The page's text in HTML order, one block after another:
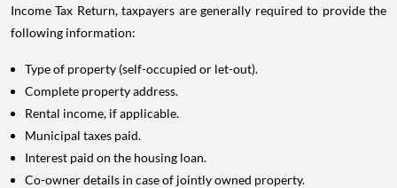
Income Tax Return, taxpayers are generally required to provide the
following information:
Type of property (self-occupied or let-out).
Complete property address.
Rental income, if applicable.
Municipal taxes paid.
Interest paid on the housing loan.
Co-owner details in case of jointly owned property.